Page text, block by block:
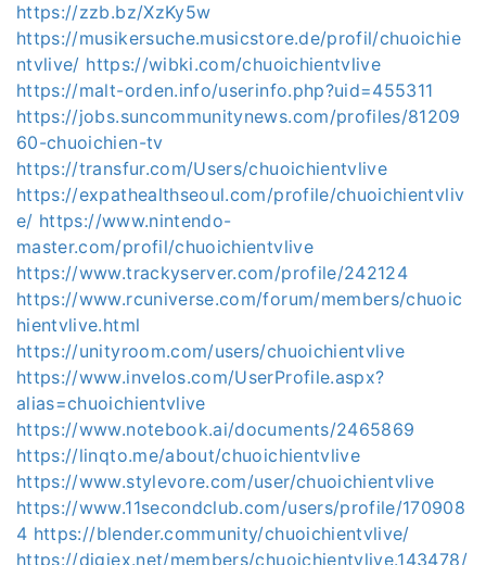
https://zzb.bz/XzKy5w
https://musikersuche.musicstore.de/profil/chuoichie
ntvlive/ https://wibki.com/chuoichientvlive
https://malt-orden.info/userinfo.php?uid=455311
https://jobs.suncommunitynews.com/profiles/81209
60-chuoichien-tv
https://transfur.com/Users/chuoichientvlive
https://expathealthseoul.com/profile/chuoichientvliv
e/ https://www.nintendo-
master.com/profil/chuoichientvlive
https://www.trackyserver.com/profile/242124
https://www.rcuniverse.com/forum/members/chuoic
hientvlive.html
https://unityroom.com/users/chuoichientvlive
https://www.invelos.com/UserProfile.aspx?
alias=chuoichientvlive
https://www.notebook.ai/documents/2465869
https://linqto.me/about/chuoichientvlive
https://www.stylevore.com/user/chuoichientvlive
https://www.11secondclub.com/users/profile/170908
4 https://blender.community/chuoichientvlive/
https://digiex.net/members/chuoichientvlive.143478/